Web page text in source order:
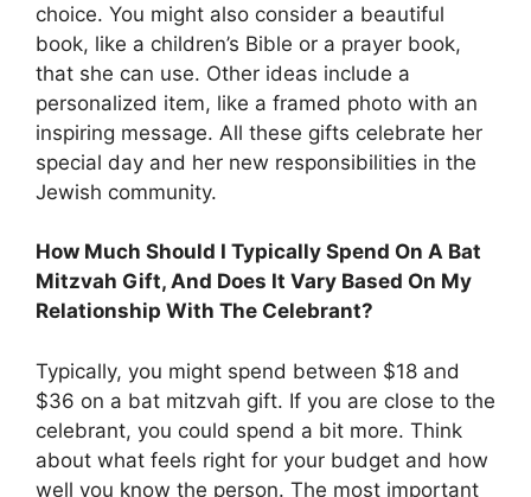
choice. You might also consider a beautiful
book, like a children’s Bible or a prayer book,
that she can use. Other ideas include a
personalized item, like a framed photo with an
inspiring message. All these gifts celebrate her
special day and her new responsibilities in the
Jewish community.
How Much Should I Typically Spend On A Bat
Mitzvah Gift, And Does It Vary Based On My
Relationship With The Celebrant?
Typically, you might spend between $18 and
$36 on a bat mitzvah gift. If you are close to the
celebrant, you could spend a bit more. Think
about what feels right for your budget and how
well you know the person. The most important